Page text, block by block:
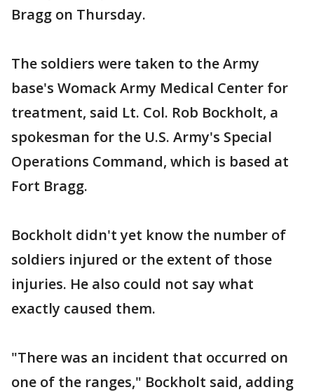
Bragg on Thursday.
The soldiers were taken to the Army
base's Womack Army Medical Center for
treatment, said Lt. Col. Rob Bockholt, a
spokesman for the U.S. Army's Special
Operations Command, which is based at
Fort Bragg.
Bockholt didn't yet know the number of
soldiers injured or the extent of those
injuries. He also could not say what
exactly caused them.
"There was an incident that occurred on
one of the ranges," Bockholt said, adding